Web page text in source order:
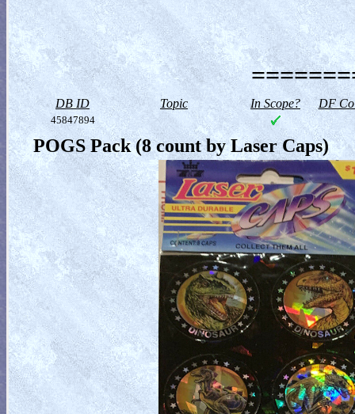
DB ID Topic In Scope? DF
45847894
POGS Pack (8 count by Laser Caps)